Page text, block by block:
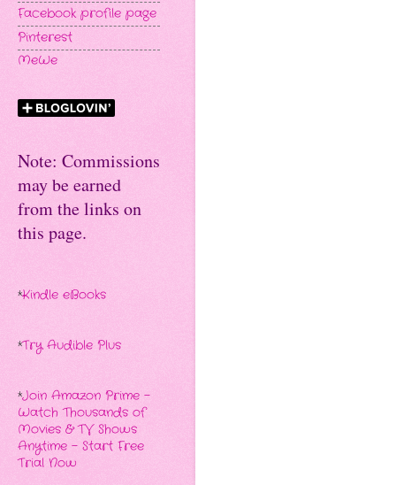
Facebook profile page
Pinterest
MeWe
Note: Commissions
may be earned
from the links on
this page.
*Kindle eBooks
*Try Audible Plus
*Join Amazon Prime -
Watch Thousands of
Movies & TV Shows
Anytime - Start Free
Trial Now